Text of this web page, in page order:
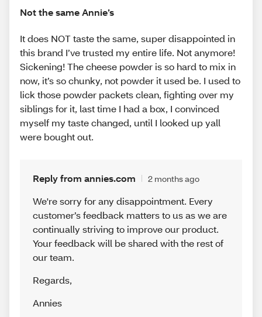
Not the same Annie’s
It does NOT taste the same, super disappointed in
this brand I’ve trusted my entire life. Not anymore!
Sickening! The cheese powder is so hard to mix in
now, it’s so chunky, not powder it used be. I used to
lick those powder packets clean, fighting over my
siblings for it, last time I had a box, I convinced
myself my taste changed, until I looked up yall
were bought out.
Reply from annies.com 2 months ago
We're sorry for any disappointment. Every
customer’s feedback matters to us as we are
continually striving to improve our product.
Your feedback will be shared with the rest of
our team.
Regards,
Annies